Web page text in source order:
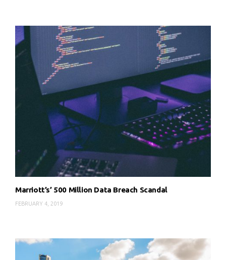
Marriott’s’ 500 Million Data Breach Scandal
FEBRUARY 4, 2019